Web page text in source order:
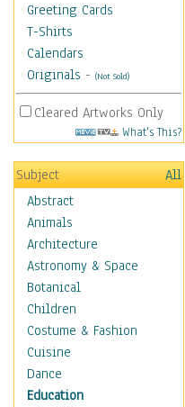
Greeting Cards
T-Shirts
Calendars
Originals - (Not Sold)
Cleared Artworks Only
What's This?
Subject
All
Abstract
Animals
Architecture
Astronomy & Space
Botanical
Children
Costume & Fashion
Cuisine
Dance
Education